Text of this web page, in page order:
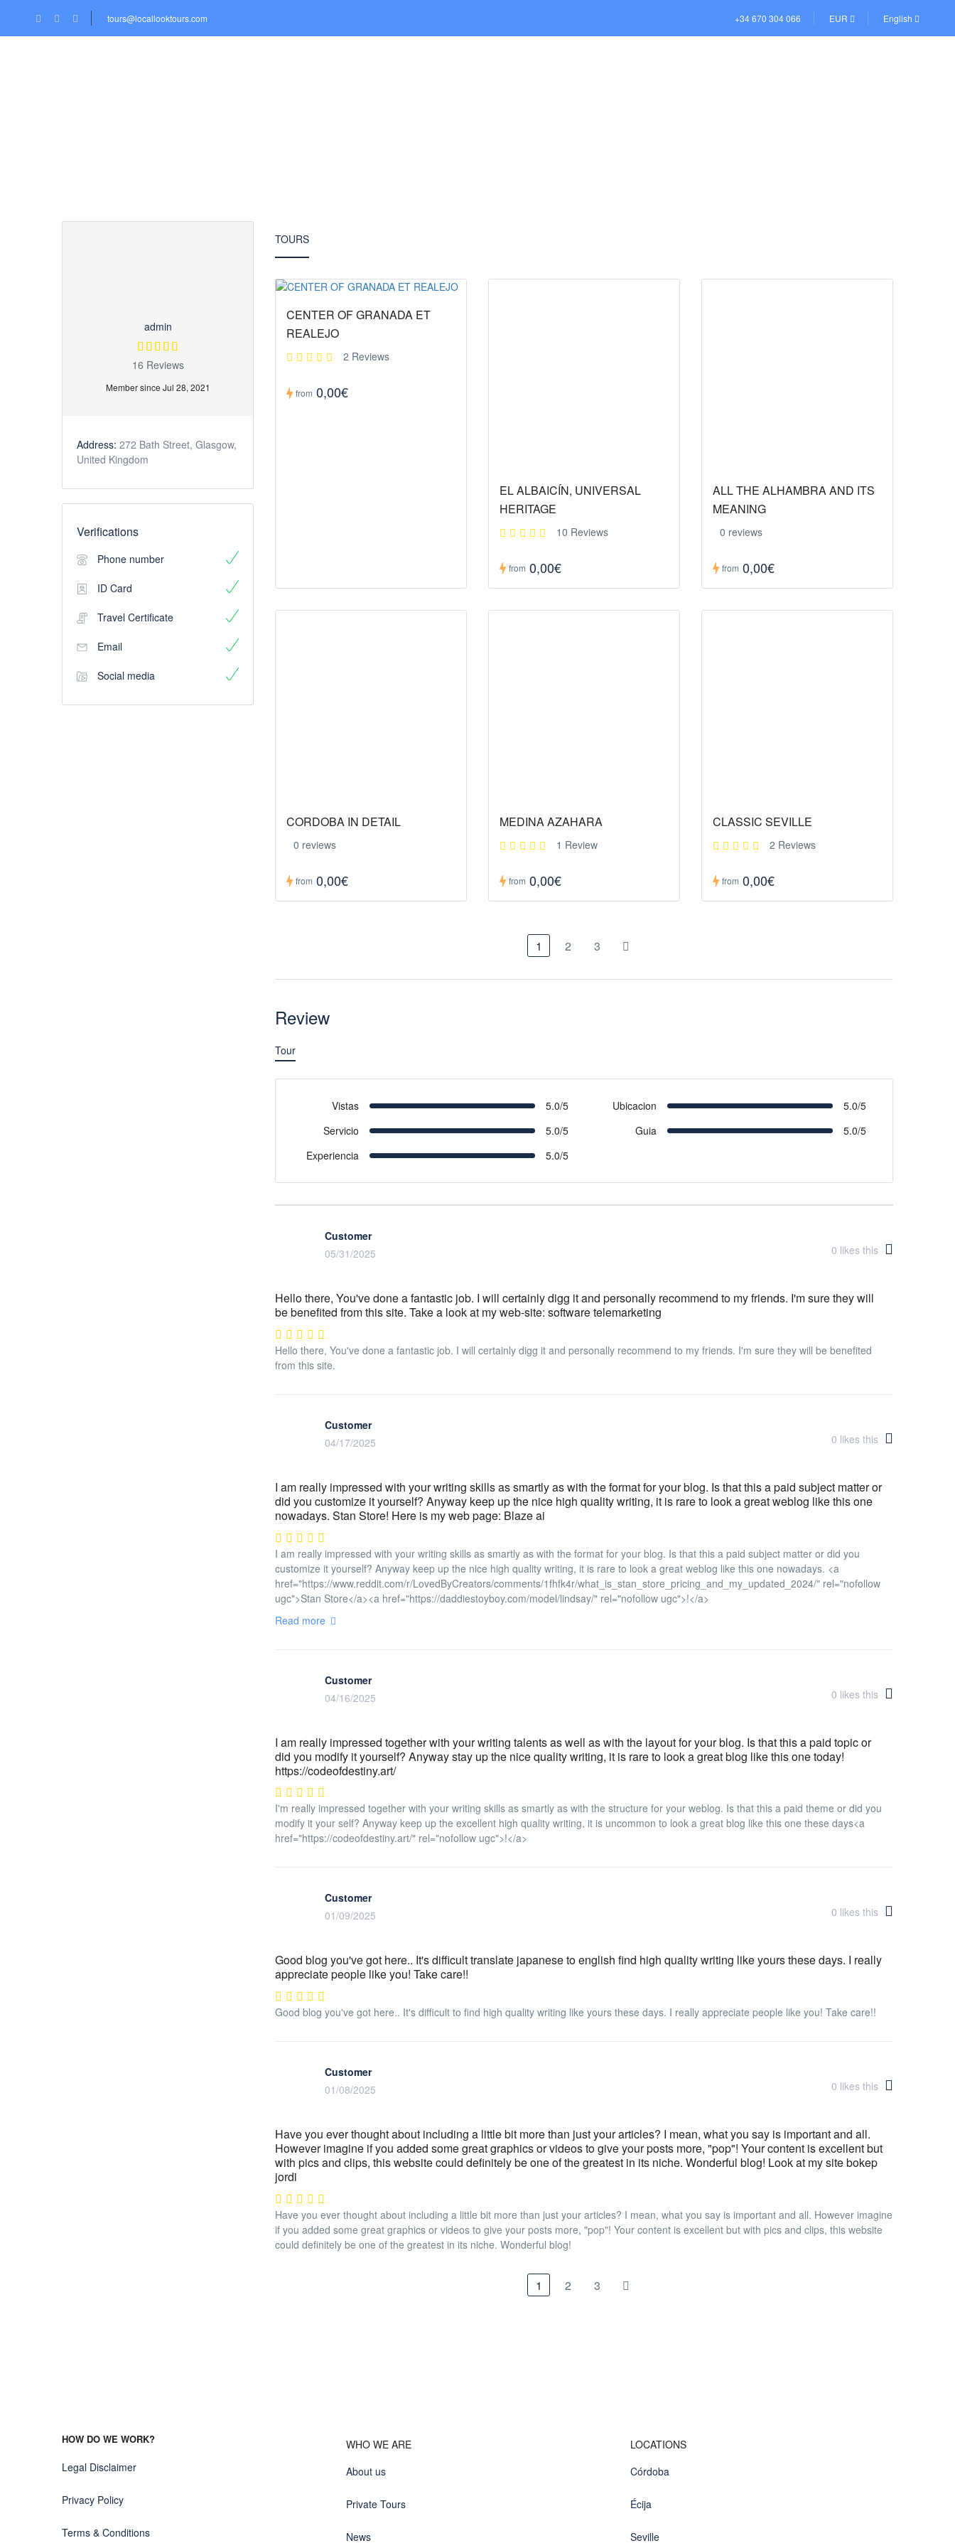
tours@locallooktours.com +34 670 304 066 EUR English
admin
16 Reviews
Member since Jul 28, 2021
Address: 272 Bath Street, Glasgow,
United Kingdom
Verifications
Phone number
ID Card
Travel Certificate
Email
Social media
TOURS
CENTER OF GRANADA ET
REALEJO
2 Reviews
from 0,00€
EL ALBAICÍN, UNIVERSAL
HERITAGE
10 Reviews
from 0,00€
ALL THE ALHAMBRA AND ITS
MEANING
0 reviews
from 0,00€
CORDOBA IN DETAIL
0 reviews
from 0,00€
MEDINA AZAHARA
1 Review
from 0,00€
CLASSIC SEVILLE
2 Reviews
from 0,00€
1 2 3
Review
Tour
Vistas 5.0/5 Ubicacion
5.0/5
Servicio
5.0/5 Guia
5.0/5
Experiencia
5.0/5
Customer
05/31/2025
0 likes this
Hello there, You've done a fantastic job. I will certainly digg it and personally recommend to my friends. I'm sure they will
be benefited from this site. Take a look at my web-site: software telemarketing
Hello there, You've done a fantastic job. I will certainly digg it and personally recommend to my friends. I'm sure they will be benefited
from this site.
Customer
04/17/2025
0 likes this
I am really impressed with your writing skills as smartly as with the format for your blog. Is that this a paid subject matter or
did you customize it yourself? Anyway keep up the nice high quality writing, it is rare to look a great weblog like this one
nowadays. Stan Store! Here is my web page: Blaze ai
I am really impressed with your writing skills as smartly as with the format for your blog. Is that this a paid subject matter or did you
customize it yourself? Anyway keep up the nice high quality writing, it is rare to look a great weblog like this one nowadays. <a
href="https://www.reddit.com/r/LovedByCreators/comments/1fhfk4r/what_is_stan_store_pricing_and_my_updated_2024/" rel="nofollow
ugc">Stan Store</a><a href="https://daddiestoyboy.com/model/lindsay/" rel="nofollow ugc">!</a>
Read more
Customer
04/16/2025
0 likes this
I am really impressed together with your writing talents as well as with the layout for your blog. Is that this a paid topic or
did you modify it yourself? Anyway stay up the nice quality writing, it is rare to look a great blog like this one today!
https://codeofdestiny.art/
I'm really impressed together with your writing skills as smartly as with the structure for your weblog. Is that this a paid theme or did you
modify it your self? Anyway keep up the excellent high quality writing, it is uncommon to look a great blog like this one these days<a
href="https://codeofdestiny.art/" rel="nofollow ugc">!</a>
Customer
01/09/2025
0 likes this
Good blog you've got here.. It's difficult translate japanese to english find high quality writing like yours these days. I really
appreciate people like you! Take care!!
Good blog you've got here.. It's difficult to find high quality writing like yours these days. I really appreciate people like you! Take care!!
Customer
01/08/2025
0 likes this
Have you ever thought about including a little bit more than just your articles? I mean, what you say is important and all.
However imagine if you added some great graphics or videos to give your posts more, "pop"! Your content is excellent but
with pics and clips, this website could definitely be one of the greatest in its niche. Wonderful blog! Look at my site bokep
jordi
Have you ever thought about including a little bit more than just your articles? I mean, what you say is important and all. However imagine
if you added some great graphics or videos to give your posts more, "pop"! Your content is excellent but with pics and clips, this website
could definitely be one of the greatest in its niche. Wonderful blog!
1 2 3
HOW DO WE WORK?
Legal Disclaimer
Privacy Policy
Terms & Conditions
WHO WE ARE
About us
Private Tours
News
LOCATIONS
Córdoba
Écija
Seville